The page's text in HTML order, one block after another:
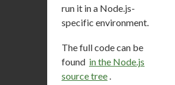
run it in a Node.js-
specific environment.
The full code can be
found in the Node.js
source tree